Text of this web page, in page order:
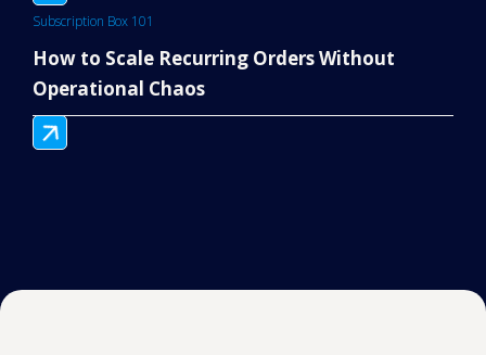
Subscription Box 101
How to Scale Recurring Orders Without
Operational Chaos